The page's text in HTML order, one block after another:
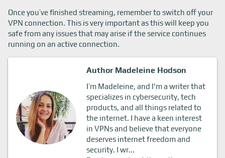
Once you’ve finished streaming, remember to switch off your
VPN connection. This is very important as this will keep you
safe from any issues that may arise if the service continues
running on an active connection.
Author Madeleine Hodson
I’m Madeleine, and I'm a writer that
specializes in cybersecurity, tech
products, and all things related to
the internet. I have a keen interest
in VPNs and believe that everyone
deserves internet freedom and
security. I wr...